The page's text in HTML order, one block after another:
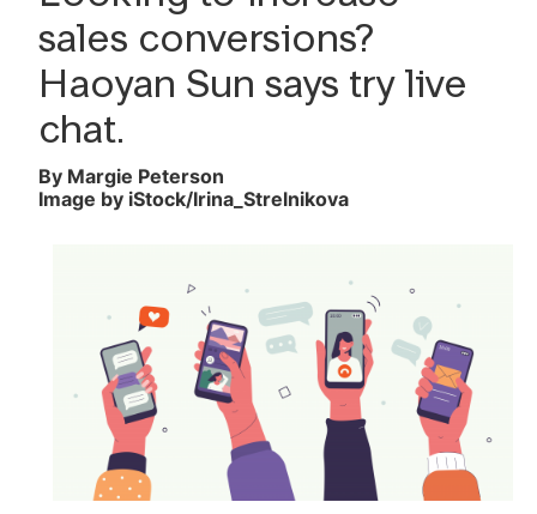
Reader Survey
sales conversions?
Haoyan Sun says try live
chat.
By Margie Peterson
Image by iStock/Irina_Strelnikova